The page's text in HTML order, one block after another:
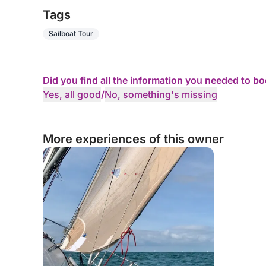
Tags
Sailboat Tour
Did you find all the information you needed to
Yes, all good/No, something's missing
More experiences of this owner